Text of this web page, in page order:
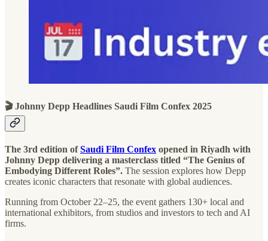
🎬 Johnny Depp Headlines Saudi Film Confex 2025
The 3rd edition ofSaudi Film Confex opened in Riyadh with
Johnny Depp delivering a masterclass titled “The Genius of
Embodying Different Roles”. The session explores how Depp
creates iconic characters that resonate with global audiences.
Running from October 22–25, the event gathers 130+ local and
international exhibitors, from studios and investors to tech and AI
firms.